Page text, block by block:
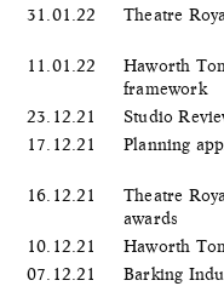
31.01.22
Theatre
11.01.22
Haworth
framework
23.12.21
Studio
17.12.21
Planning
16.12.21
Theatre
awards
10.12.21
Haworth
07.12.21
Barking